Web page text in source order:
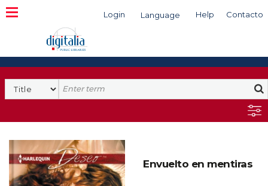
Login Language Help Contacto
Search
Envuelto en mentiras